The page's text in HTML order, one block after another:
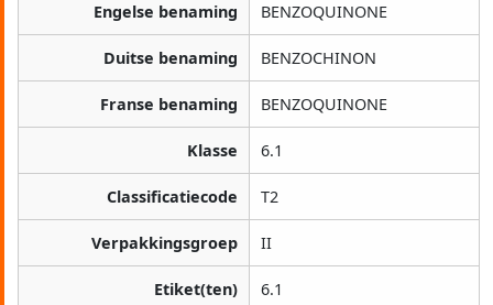
Engelse benaming BENZOQUINONE
Duitse benaming BENZOCHINON
Franse benaming BENZOQUINONE
Klasse 6.1
Classificatiecode T2
Verpakkingsgroep II
Etiket(ten) 6.1